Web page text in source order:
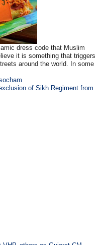
dress code that Muslim
it is something that triggers
around the world. In some
of Sikh Regiment from